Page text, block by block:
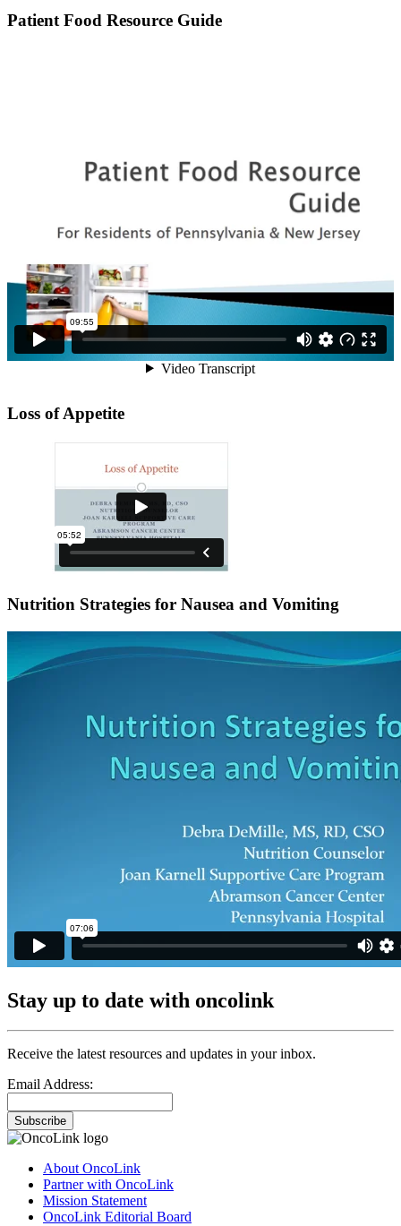
Patient Food Resource Guide
Loss of Appetite
Nutrition Strategies for Nausea and Vomiting
Stay up to date with oncolink
Receive the latest resources and updates in your inbox.
Email Address:
Subscribe
About OncoLink
Partner with OncoLink
Mission Statement
OncoLink Editorial Board